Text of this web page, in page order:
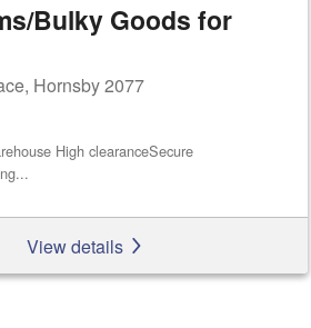
Bulky Goods for
Hornsby 2077
High clearanceSecure
View details